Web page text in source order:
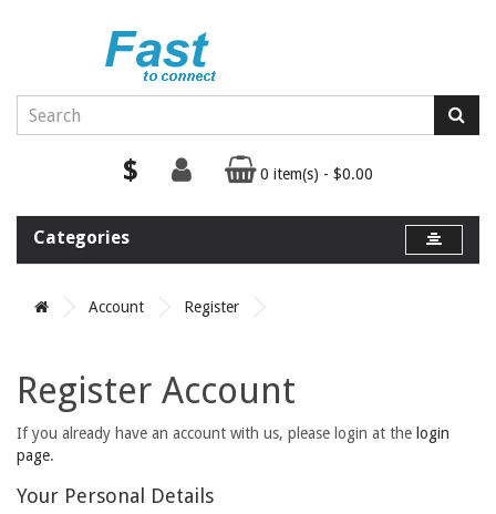
$ 0 item(s) - $0.00
Categories
Account Register
Register Account
If you already have an account with us, please login at the login
page.
Your Personal Details